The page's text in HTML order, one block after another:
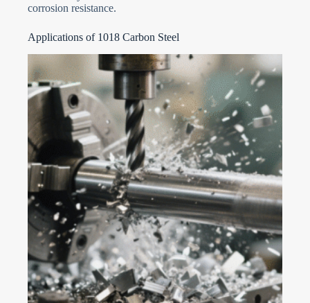
corrosion resistance.
Applications of 1018 Carbon Steel